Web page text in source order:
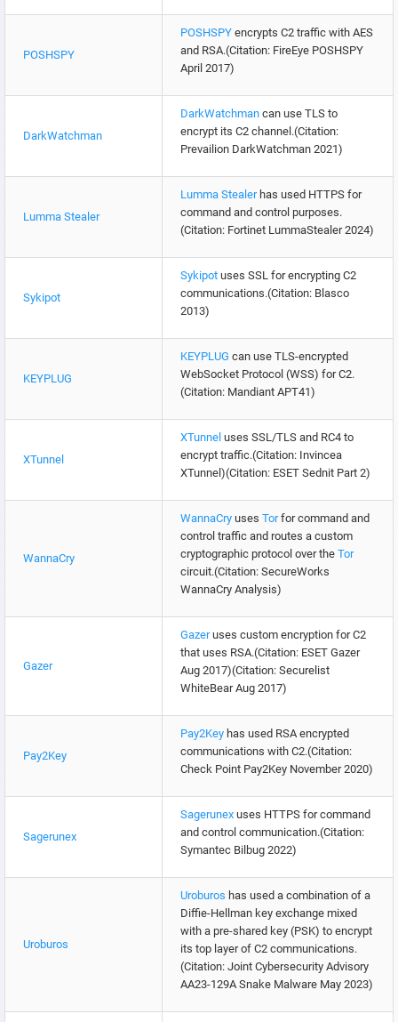
POSHSPY
POSHSPY encrypts C2 traffic with AES
and RSA.(Citation: FireEye POSHSPY
April 2017)
DarkWatchman
DarkWatchman can use TLS to
encrypt its C2 channel.(Citation:
Prevailion DarkWatchman 2021)
Lumma Stealer
Lumma Stealerhas used HTTPS for
command and control purposes.
(Citation: Fortinet LummaStealer 2024)
Sykipot
Sykipot uses SSL for encrypting C2
communications.(Citation: Blasco
2013)
KEYPLUG
KEYPLUG can use TLS-encrypted
WebSocket Protocol (WSS) for C2.
(Citation: Mandiant APT41)
XTunnel
XTunnel uses SSL/TLS and RC4 to
encrypt traffic.(Citation: Invincea
XTunnel)(Citation: ESET Sednit Part 2)
WannaCry
WannaCry uses Torfor command and
control traffic and routes a custom
cryptographic protocol over the Tor
circuit.(Citation: SecureWorks
WannaCry Analysis)
Gazer
Gazeruses custom encryption for C2
that uses RSA.(Citation: ESET Gazer
Aug 2017)(Citation: Securelist
WhiteBear Aug 2017)
Pay2Key
Pay2Key has used RSA encrypted
communications with C2.(Citation:
Check Point Pay2Key November 2020)
Sagerunex
Sagerunex uses HTTPS for command
and control communication.(Citation:
Symantec Bilbug 2022)
Uroburos
Uroburos has used a combination of a
Diffie-Hellman key exchange mixed
with a pre-shared key (PSK) to encrypt
its top layer of C2 communications.
(Citation: Joint Cybersecurity Advisory
AA23-129A Snake Malware May 2023)